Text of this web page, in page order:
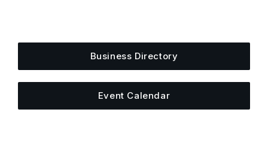
Business Directory
Event Calendar